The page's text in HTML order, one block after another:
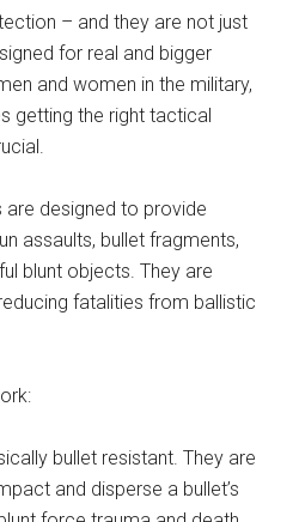
– and they are not just
for real and bigger
and women in the military,
getting the right tactical
designed to provide
assaults, bullet fragments,
blunt objects. They are
fatalities from ballistic
bullet resistant. They are
and disperse a bullet’s